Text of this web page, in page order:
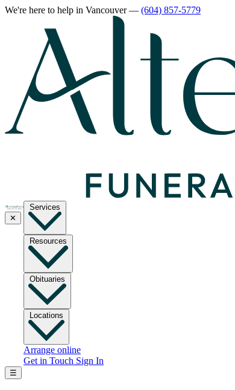
We're here to help in Vancouver— (604) 857-5779
✕
Services
Resources
Obituaries
Locations
Arrange online
Get in Touch Sign In
☰